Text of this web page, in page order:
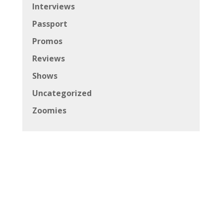
Interviews
Passport
Promos
Reviews
Shows
Uncategorized
Zoomies